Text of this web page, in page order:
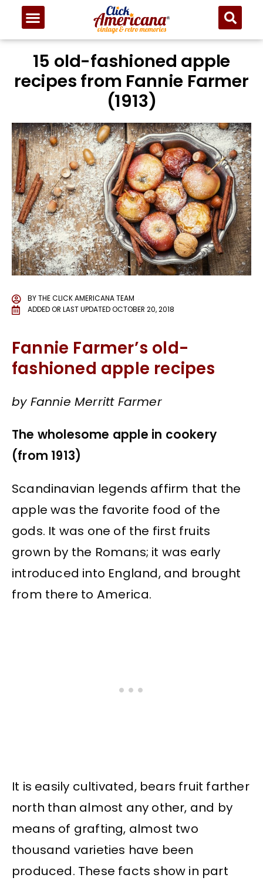
15 old-fashioned apple
recipes from Fannie Farmer
(1913)
BYTHE CLICK AMERICANA TEAM
ADDED OR LAST UPDATEDOCTOBER 20, 2018
Fannie Farmer’s old-
fashioned apple recipes
by Fannie Merritt Farmer
The wholesome apple in cookery
(from 1913)
Scandinavian legends affirm that the
apple was the favorite food of the
gods. It was one of the first fruits
grown by the Romans; it was early
introduced into England, and brought
from there to America.
It is easily cultivated, bears fruit farther
north than almost any other, and by
means of grafting, almost two
thousand varieties have been
produced. These facts show in part